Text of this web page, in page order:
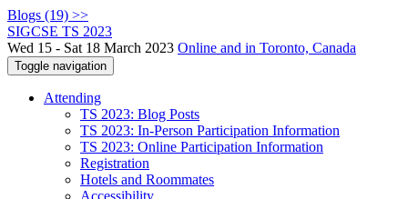
Blogs (19) >>
SIGCSE TS 2023
Wed 15 - Sat 18 March 2023 Online and in Toronto, Canada
Toggle navigation
Attending
TS 2023: Blog Posts
TS 2023: In-Person Participation Information
TS 2023: Online Participation Information
Registration
Hotels and Roommates
Accessibility